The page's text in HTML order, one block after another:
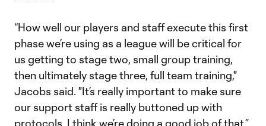
“How well our players and staff execute this first
phase we’re using as a league will be critical for
us getting to stage two, small group training,
then ultimately stage three, full team training,"
Jacobs said. "It’s really important to make sure
our support staff is really buttoned up with
protocols. I think we’re doing a good job of that.”